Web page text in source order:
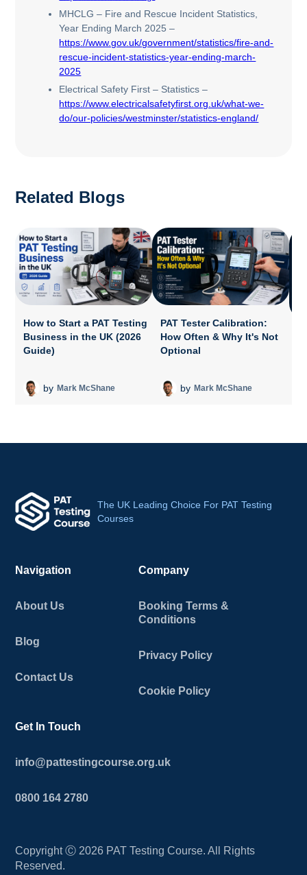
MHCLG – Fire and Rescue Incident Statistics,
Year Ending March 2025 –
https://www.gov.uk/government/statistics/fire-and-
rescue-incident-statistics-year-ending-march-
2025
Electrical Safety First – Statistics –
https://www.electricalsafetyfirst.org.uk/what-we-
do/our-policies/westminster/statistics-england/
Related Blogs
How to Start a PAT Testing
Business in the UK (2026
Guide)
by Mark McShane
PAT Tester Calibration:
How Often & Why It's Not
Optional
by Mark McShane
The UK Leading Choice For PAT Testing
Courses
Navigation
About Us
Blog
Contact Us
Company
Booking Terms &
Conditions
Privacy Policy
Cookie Policy
Get In Touch
info@pattestingcourse.org.uk
0800 164 2780
Copyright Ⓒ 2026 PAT Testing Course. All Rights
Reserved.